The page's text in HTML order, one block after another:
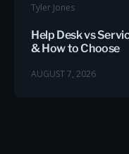
Tyler Jones
Help Desk vs
& How to Choose
AUGUST 7, 2026